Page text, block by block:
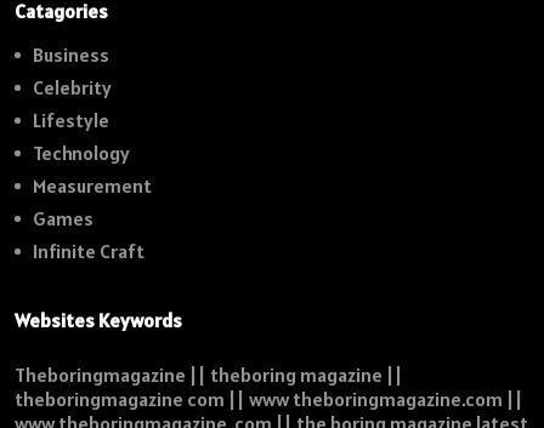
Catagories
Business
Celebrity
Lifestyle
Technology
Measurement
Games
Infinite Craft
Websites Keywords
Theboringmagazine || theboring magazine ||
theboringmagazine com || www theboringmagazine.com ||